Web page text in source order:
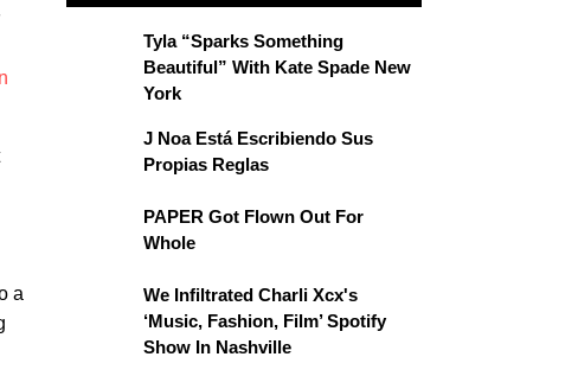
a
Tyla “Sparks Something
Beautiful” With Kate Spade New
York
J Noa Está Escribiendo Sus
Propias Reglas
PAPER Got Flown Out For
Whole
We Infiltrated Charli Xcx's
‘Music, Fashion, Film’ Spotify
Show In Nashville